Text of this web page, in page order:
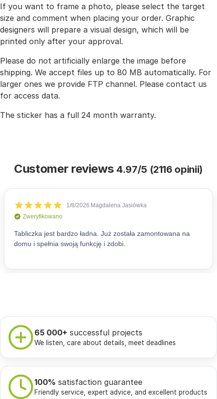
If you want to frame a photo, please select the target
size and comment when placing your order. Graphic
designers will prepare a visual design, which will be
printed only after your approval.
Please do not artificially enlarge the image before
shipping. We accept files up to 80 MB automatically. For
larger ones we provide FTP channel. Please contact us
for access data.
The sticker has a full 24 month warranty.
Customer reviews 4.97/5 (2116 opinii)
65 000+ successful projects
We listen, care about details, meet deadlines
100% satisfaction guarantee
Friendly service, expert advice, and excellent products